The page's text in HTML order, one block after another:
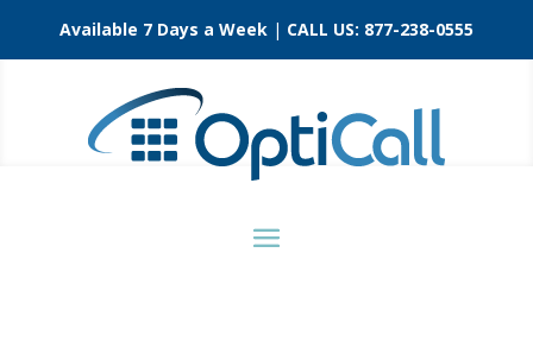
Available 7 Days a Week | CALL US: 877-238-0555